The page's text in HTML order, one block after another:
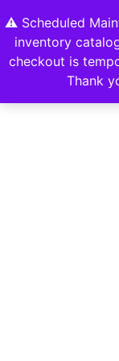
⚠️ Scheduled
inventory
checkout is
Thank